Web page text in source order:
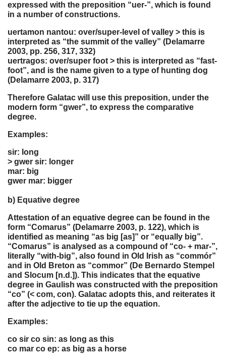
expressed with the preposition “uer-”, which is found
in a number of constructions.
uertamon nantou: over/super-level of valley > this is
interpreted as “the summit of the valley” (Delamarre
2003, pp. 256, 317, 332)
uertragos: over/super foot > this is interpreted as “fast-
foot”, and is the name given to a type of hunting dog
(Delamarre 2003, p. 317)
Therefore Galatac will use this preposition, under the
modern form “gwer”, to express the comparative
degree.
Examples:
sir: long
> gwer sir: longer
mar: big
gwer mar: bigger
b) Equative degree
Attestation of an equative degree can be found in the
form “Comarus” (Delamarre 2003, p. 122), which is
identified as meaning “as big [as]” or “equally big”.
“Comarus” is analysed as a compound of “co- + mar-”,
literally “with-big”, also found in Old Irish as “commór”
and in Old Breton as “commor” (De Bernardo Stempel
and Slocum [n.d.]). This indicates that the equative
degree in Gaulish was constructed with the preposition
“co” (< com, con). Galatac adopts this, and reiterates it
after the adjective to tie up the equation.
Examples:
co sir co sin: as long as this
co mar co ep: as big as a horse